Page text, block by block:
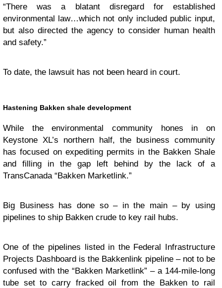
“There was a blatant disregard for established
environmental law…which not only included public input,
but also directed the agency to consider human health
and safety.”
To date, the lawsuit has not been heard in court.
Hastening Bakken shale development
While the environmental community hones in on
Keystone XL’s northern half, the business community
has focused on expediting permits in the Bakken Shale
and filling in the gap left behind by the lack of a
TransCanada “Bakken Marketlink.”
Big Business has done so – in the main – by using
pipelines to ship Bakken crude to key rail hubs.
One of the pipelines listed in the Federal Infrastructure
Projects Dashboard is the Bakkenlink pipeline – not to be
confused with the “Bakken Marketlink” – a 144-mile-long
tube set to carry fracked oil from the Bakken to rail